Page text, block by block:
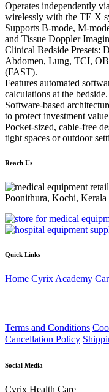
Operates independently
wirelessly with the TE X
Supports B-mode, M-
and Tissue Doppler
Clinical Bedside Presets:
Abdomen, Lung, TCI,
(FAST).
Features automated
calculations at the bedside.
Software-based
to protect investment
Pocket-sized, cable-free
tight spaces or outdoor
Reach Us
Poonithura, Kochi, Kerala
Quick Links
Home Cyrix Academy
Terms and Conditions
Cancellation Policy
Social Media
Cyrix Health Care